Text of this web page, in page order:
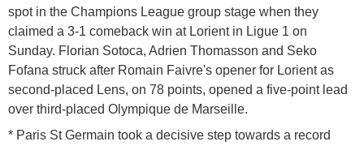
spot in the Champions League group stage when they
claimed a 3-1 comeback win at Lorient in Ligue 1 on
Sunday. Florian Sotoca, Adrien Thomasson and Seko
Fofana struck after Romain Faivre's opener for Lorient as
second-placed Lens, on 78 points, opened a five-point lead
over third-placed Olympique de Marseille.
* Paris St Germain took a decisive step towards a record